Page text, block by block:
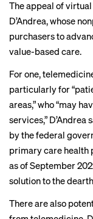
The appeal of
D’Andrea, whose
purchasers to
value-based care.
For one,
particularly for
areas,” who “may
services,”
by the federal
primary care health
as of September
solution to the
There are also